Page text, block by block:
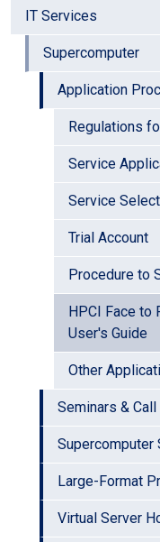
IT Services
Supercomputer
Application
Regulations
Service
Service
Trial Account
Procedure to
HPCI Face to
User's Guide
Other
Seminars &
Supercomputer
Large-Format
Virtual Server